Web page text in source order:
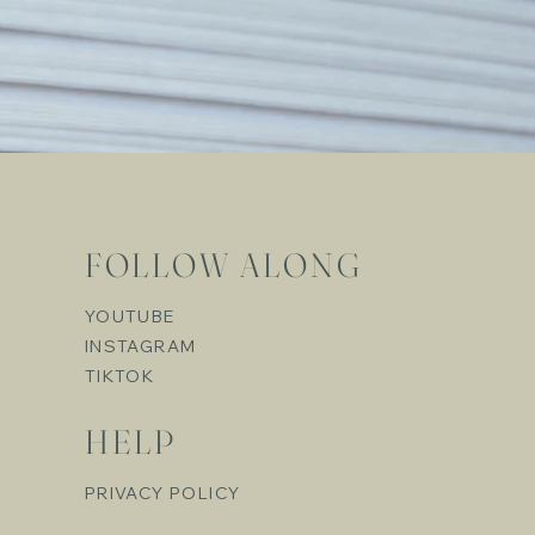
FOLLOW ALONG
YOUTUBE
INSTAGRAM
TIKTOK
HELP
PRIVACY POLICY